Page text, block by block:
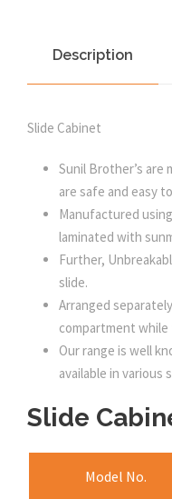
Description
Slide Cabinet
Sunil Brother’s
are safe and easy
Manufactured
laminated with
Further,
slide.
Arranged
compartment
Our range is well
available in various
Slide
Model No.